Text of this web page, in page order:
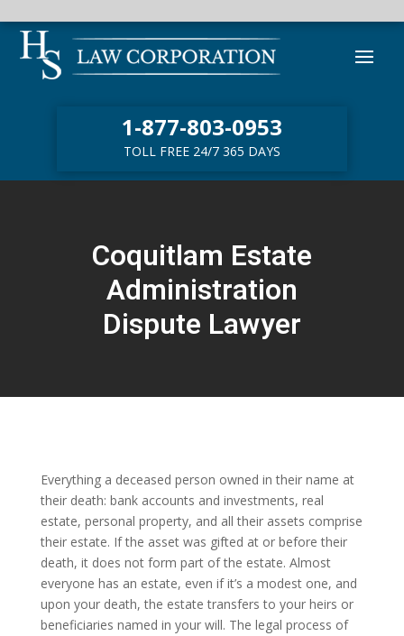
1-877-803-0953
TOLL FREE 24/7 365 DAYS
Coquitlam Estate
Administration
Dispute Lawyer
Everything a deceased person owned in their name at
their death: bank accounts and investments, real
estate, personal property, and all their assets comprise
their estate. If the asset was gifted at or before their
death, it does not form part of the estate. Almost
everyone has an estate, even if it’s a modest one, and
upon your death, the estate transfers to your heirs or
beneficiaries named in your will. The legal process of